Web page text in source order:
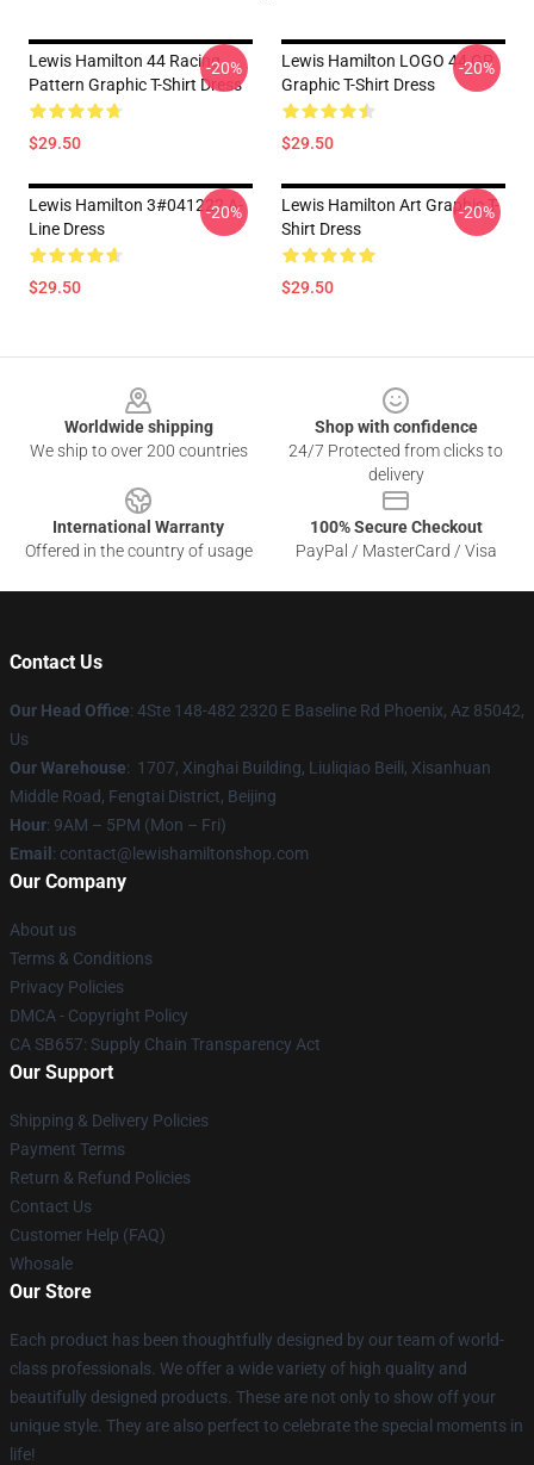
Lewis Hamilton 44 Racing
Pattern Graphic T-Shirt Dress
$29.50
-20%
Lewis Hamilton LOGO 44 GP
Graphic T-Shirt Dress
$29.50
-20%
Lewis Hamilton 3#041222 A-
Line Dress
$29.50
-20%
Lewis Hamilton Art Graphic T-
Shirt Dress
$29.50
-20%
Worldwide shipping
We ship to over 200 countries
Shop with confidence
24/7 Protected from clicks to
delivery
International Warranty
Offered in the country of usage
100% Secure Checkout
PayPal / MasterCard / Visa
Contact Us
Our Head Office: 4Ste 148-482 2320 E Baseline Rd Phoenix, Az 85042,
Us
Our Warehouse: 1707, Xinghai Building, Liuliqiao Beili, Xisanhuan
Middle Road, Fengtai District, Beijing
Hour: 9AM – 5PM (Mon – Fri)
Email : contact@lewishamiltonshop.com
Our Company
About us
Terms & Conditions
Privacy Policies
DMCA - Copyright Policy
CA SB657: Supply Chain Transparency Act
Our Support
Shipping & Delivery Policies
Payment Terms
Return & Refund Policies
Contact Us
Customer Help (FAQ)
Whosale
Our Store
Each product has been thoughtfully designed by our team of world-
class professionals. We offer a wide variety of high quality and
beautifully designed products. These are not only to show off your
unique style. They are also perfect to celebrate the special moments in
life!